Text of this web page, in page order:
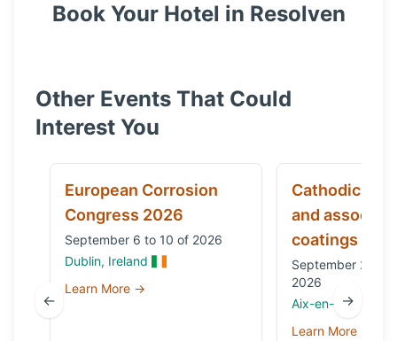
Book Your Hotel in Resolven
Other Events That Could
Interest You
←
European Corrosion
Congress 2026
September 6 to 10 of 2026
Dublin, Ireland
Learn More →
Cathodic
and
coatings
September 29 to
2026
Aix-en-Provence,
Learn More →
→